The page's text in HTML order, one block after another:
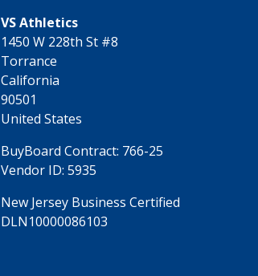
VS Athletics
1450 W 228th St #8
Torrance
California
90501
United States
BuyBoard Contract: 766-25
Vendor ID: 5935
New Jersey Business Certified
DLN10000086103